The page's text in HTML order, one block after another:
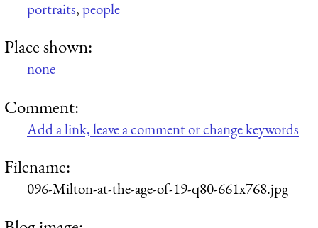
portraits,people
Place shown:
none
Comment:
Add a link, leave a comment or change keywords
Filename:
096-Milton-at-the-age-of-19-q80-661x768.jpg